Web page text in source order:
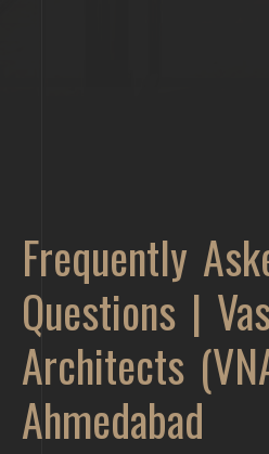
Frequently
Questions |
Architects
Ahmedabad